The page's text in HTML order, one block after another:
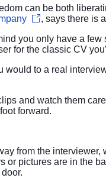
can be both
, says there is
you only have a
for the classic CV
to a real
and watch them
forward.
from the
pictures are in the